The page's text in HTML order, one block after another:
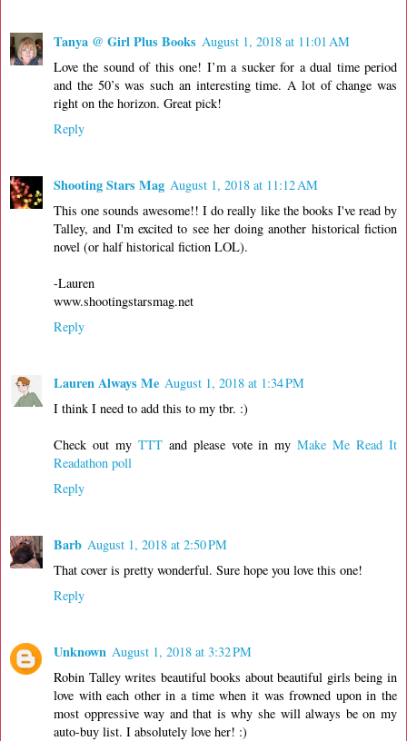
Tanya @ Girl Plus Books August 1, 2018 at 11:01 AM
Love the sound of this one! I’m a sucker for a dual time period
and the 50’s was such an interesting time. A lot of change was
right on the horizon. Great pick!
Reply
Shooting Stars Mag August 1, 2018 at 11:12 AM
This one sounds awesome!! I do really like the books I've read by
Talley, and I'm excited to see her doing another historical fiction
novel (or half historical fiction LOL).
-Lauren
www.shootingstarsmag.net
Reply
Lauren Always Me August 1, 2018 at 1:34 PM
I think I need to add this to my tbr. :)
Check out my TTTand please vote in myMake Me Read It
Readathon poll
Reply
Barb August 1, 2018 at 2:50 PM
That cover is pretty wonderful. Sure hope you love this one!
Reply
Unknown August 1, 2018 at 3:32 PM
Robin Talley writes beautiful books about beautiful girls being in
love with each other in a time when it was frowned upon in the
most oppressive way and that is why she will always be on my
auto-buy list. I absolutely love her! :)